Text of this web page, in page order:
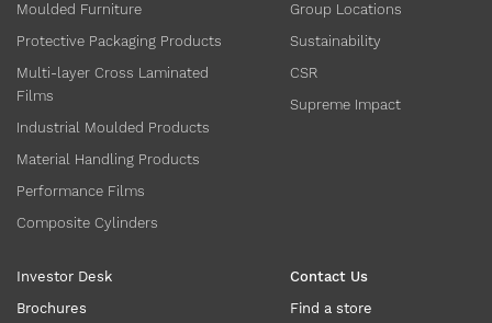
Moulded Furniture
Protective Packaging Products
Multi-layer Cross Laminated
Films
Industrial Moulded Products
Material Handling Products
Performance Films
Composite Cylinders
Group Locations
Sustainability
CSR
Supreme Impact
Investor Desk
Brochures
Contact Us
Find a store